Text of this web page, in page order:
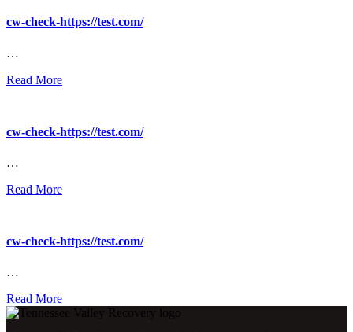
cw-check-https://test.com/
…
Read More
cw-check-https://test.com/
…
Read More
cw-check-https://test.com/
…
Read More